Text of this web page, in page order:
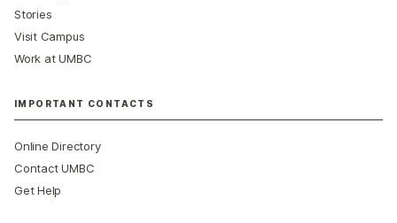
Stories
Visit Campus
Work at UMBC
IMPORTANT CONTACTS
Online Directory
Contact UMBC
Get Help